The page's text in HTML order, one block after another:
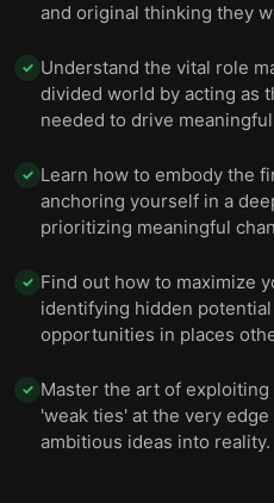
and original thinking they
✓ Understand the vital role
divided world by acting as
needed to drive
✓ Learn how to embody the
anchoring yourself in a
prioritizing meaningful
✓ Find out how to maximize
identifying hidden
opportunities in places
✓ Master the art of
'weak ties' at the very
ambitious ideas into reality.